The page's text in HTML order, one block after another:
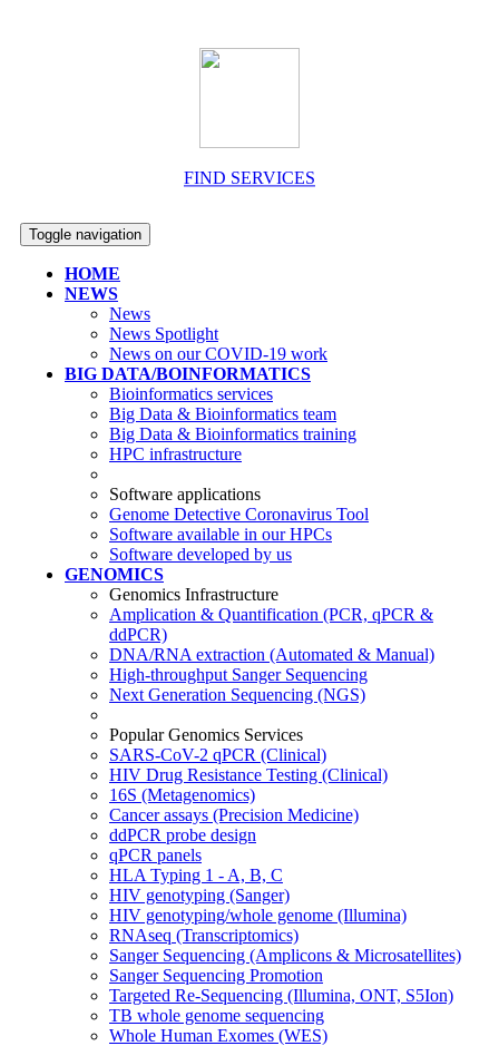
FIND SERVICES
Toggle navigation
HOME
NEWS
News
News Spotlight
News on our COVID-19 work
BIG DATA/BOINFORMATICS
Bioinformatics services
Big Data & Bioinformatics team
Big Data & Bioinformatics training
HPC infrastructure
Software applications
Genome Detective Coronavirus Tool
Software available in our HPCs
Software developed by us
GENOMICS
Genomics Infrastructure
Amplication & Quantification (PCR, qPCR &
ddPCR)
DNA/RNA extraction (Automated & Manual)
High-throughput Sanger Sequencing
Next Generation Sequencing (NGS)
Popular Genomics Services
SARS-CoV-2 qPCR (Clinical)
HIV Drug Resistance Testing (Clinical)
16S (Metagenomics)
Cancer assays (Precision Medicine)
ddPCR probe design
qPCR panels
HLA Typing 1 - A, B, C
HIV genotyping (Sanger)
HIV genotyping/whole genome (Illumina)
RNAseq (Transcriptomics)
Sanger Sequencing (Amplicons & Microsatellites)
Sanger Sequencing Promotion
Targeted Re-Sequencing (Illumina, ONT, S5Ion)
TB whole genome sequencing
Whole Human Exomes (WES)